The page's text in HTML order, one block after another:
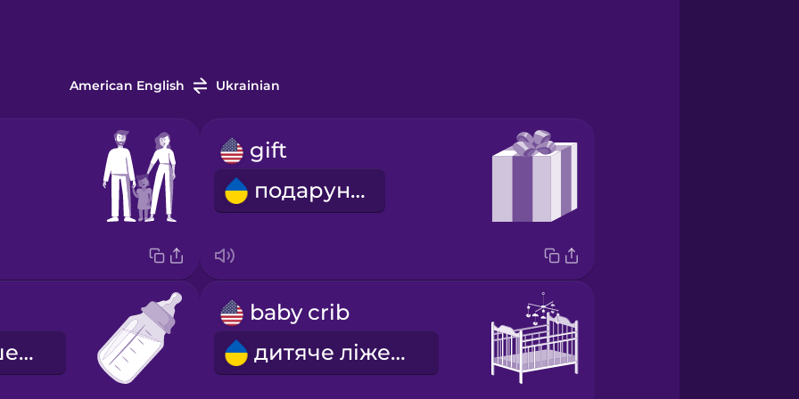
American English Ukrainian
gift
подарунок
дитяча пляшечка
baby crib
дитяче ліжечко